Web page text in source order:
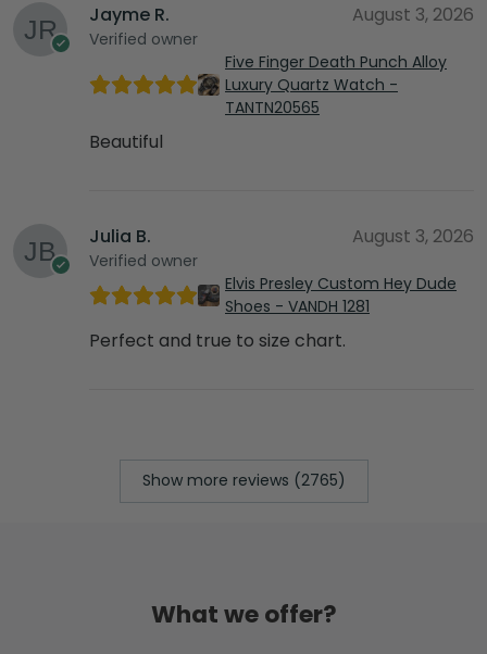
Jayme R.
Verified owner
August 3, 2026
Five Finger Death Punch Alloy
Luxury Quartz Watch -
TANTN20565
Beautiful
Julia B.
Verified owner
August 3, 2026
Elvis Presley Custom Hey Dude
Shoes - VANDH 1281
Perfect and true to size chart.
Show more reviews (2765)
What we offer?